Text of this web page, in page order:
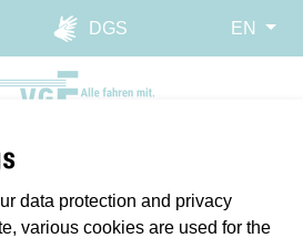
Skip to main navigation
Skip to main content
Report website barrier
DGS
EN
data protection and privacy
various cookies are used for the